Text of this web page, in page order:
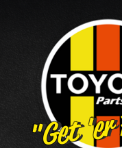
"Get
"Get